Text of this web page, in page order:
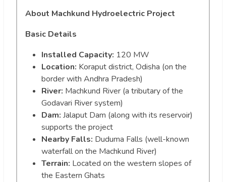
About Machkund Hydroelectric Project
Basic Details
Installed Capacity: 120 MW
Location: Koraput district, Odisha (on the
border with Andhra Pradesh)
River: Machkund River (a tributary of the
Godavari River system)
Dam: Jalaput Dam (along with its reservoir)
supports the project
Nearby Falls: Duduma Falls (well-known
waterfall on the Machkund River)
Terrain: Located on the western slopes of
the Eastern Ghats